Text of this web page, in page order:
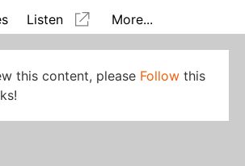
Listen More...
this content, please Follow this